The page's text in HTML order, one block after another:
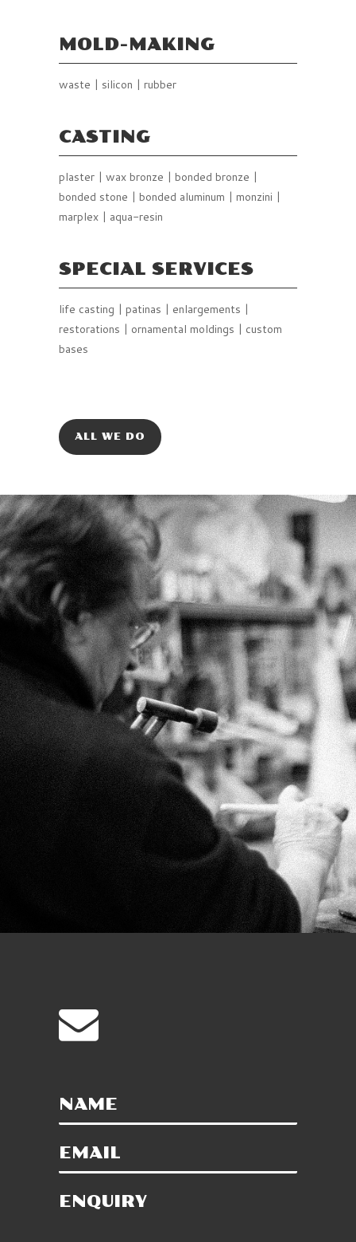
MOLD-MAKING
waste | silicon | rubber
CASTING
plaster | wax bronze | bonded bronze |
bonded stone | bonded aluminum | monzini |
marplex | aqua-resin
SPECIAL SERVICES
life casting | patinas | enlargements |
restorations | ornamental moldings | custom
bases
ALL WE DO